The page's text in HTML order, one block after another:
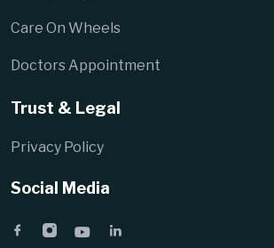
Care On Wheels
Doctors Appointment
Trust & Legal
Privacy Policy
Social Media